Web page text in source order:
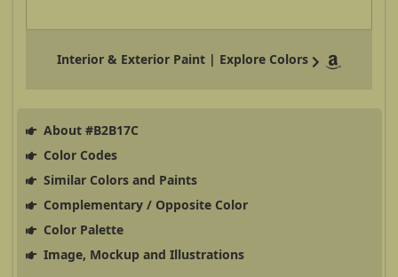
Interior & Exterior Paint | Explore Colors
About #B2B17C
Color Codes
Similar Colors and Paints
Complementary / Opposite Color
Color Palette
Image, Mockup and Illustrations